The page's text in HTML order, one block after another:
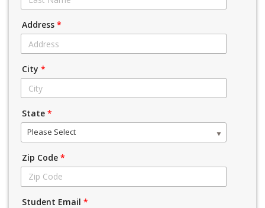
Address *
City *
State *
Please Select
Zip Code *
Student Email *